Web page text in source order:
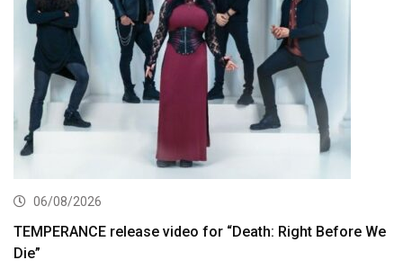
06/08/2026
TEMPERANCE release video for “Death: Right Before We
Die”